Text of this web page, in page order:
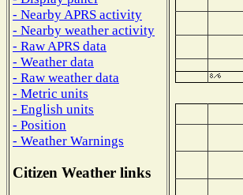
- Nearby APRS activity
- Nearby weather activity
- Raw APRS data
- Weather data
- Raw weather data
- Metric units
- English units
- Position
- Weather Warnings
Citizen Weather links